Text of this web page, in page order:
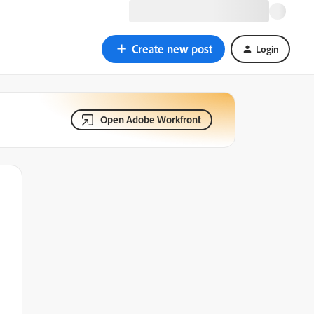
Create new post Login
Open Adobe Workfront